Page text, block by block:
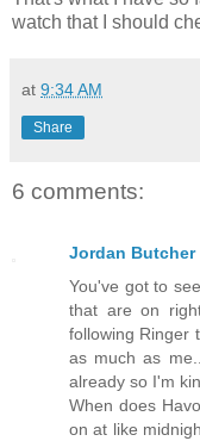
watch that I should
at 9:34 AM
Share
6 comments:
Jordan Butcher
You've got to
that are on
following Ringer
as much as
already so I'm
When does
on at like